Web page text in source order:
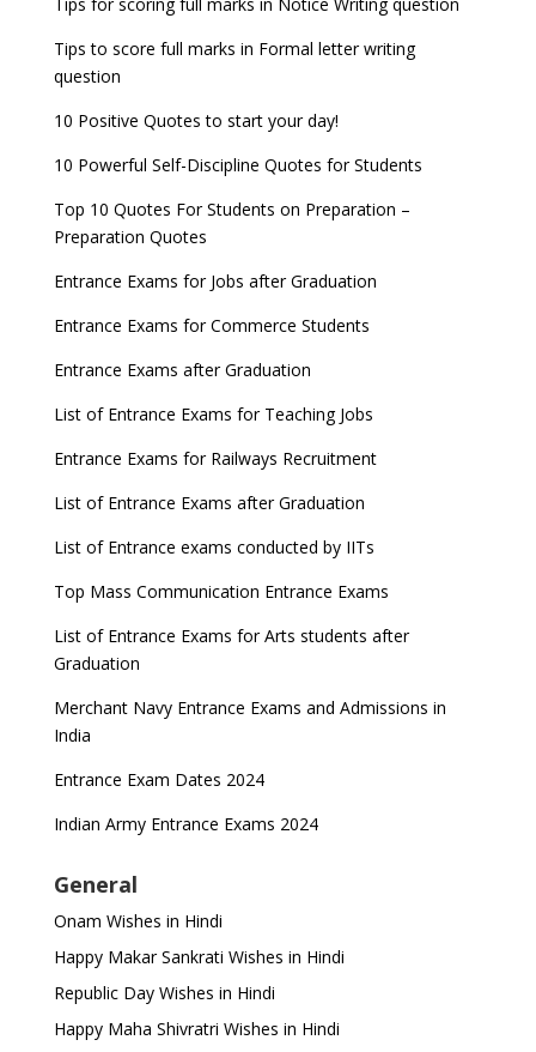
Tips to score full marks in Formal letter writing
question
10 Positive Quotes to start your day!
10 Powerful Self-Discipline Quotes for Students
Top 10 Quotes For Students on Preparation –
Preparation Quotes
Entrance Exams for Jobs after Graduation
Entrance Exams for Commerce Students
Entrance Exams after Graduation
List of Entrance Exams for Teaching Jobs
Entrance Exams for Railways Recruitment
List of Entrance Exams after Graduation
List of Entrance exams conducted by IITs
Top Mass Communication Entrance Exams
List of Entrance Exams for Arts students after
Graduation
Merchant Navy Entrance Exams and Admissions in
India
Entrance Exam Dates 2024
Indian Army Entrance Exams 2024
General
Onam Wishes in Hindi
Happy Makar Sankrati Wishes in Hindi
Republic Day Wishes in Hindi
Happy Maha Shivratri Wishes in Hindi